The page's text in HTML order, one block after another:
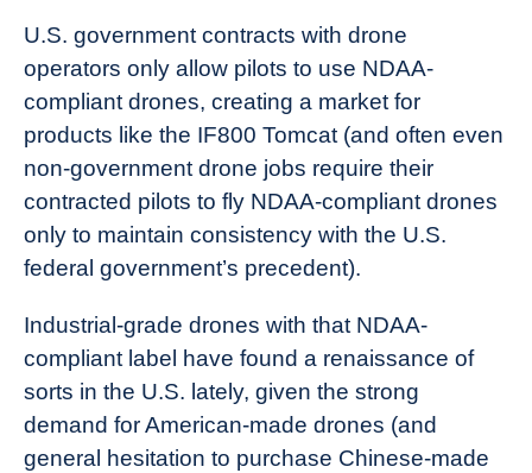
U.S. government contracts with drone
operators only allow pilots to use NDAA-
compliant drones, creating a market for
products like the IF800 Tomcat (and often even
non-government drone jobs require their
contracted pilots to fly NDAA-compliant drones
only to maintain consistency with the U.S.
federal government’s precedent).
Industrial-grade drones with that NDAA-
compliant label have found a renaissance of
sorts in the U.S. lately, given the strong
demand for American-made drones (and
general hesitation to purchase Chinese-made